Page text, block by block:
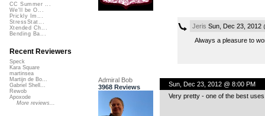
Jeris Sun, Dec 23, 2012
Always a pleasure to
Admiral Bob
3968 Reviews
Sun, Dec 23, 2012 @ 8:00 PM
Very pretty - one of the best uses
CC Summer ...
We'll be O...
Prickly Im...
StressStat...
Xtended Ch...
Bending Ba...
Recent Reviewers
Speck
Kara Square
martinsea
Martijn de Bo...
Gabriel Shell...
Rewob
Apoxode
More reviews...